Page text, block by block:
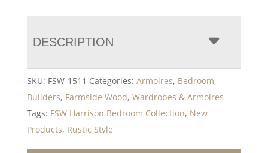
DESCRIPTION
SKU: FSW-1511 Categories: Armoires, Bedroom,
Builders, Farmside Wood, Wardrobes & Armoires
Tags: FSW Harrison Bedroom Collection, New
Products, Rustic Style